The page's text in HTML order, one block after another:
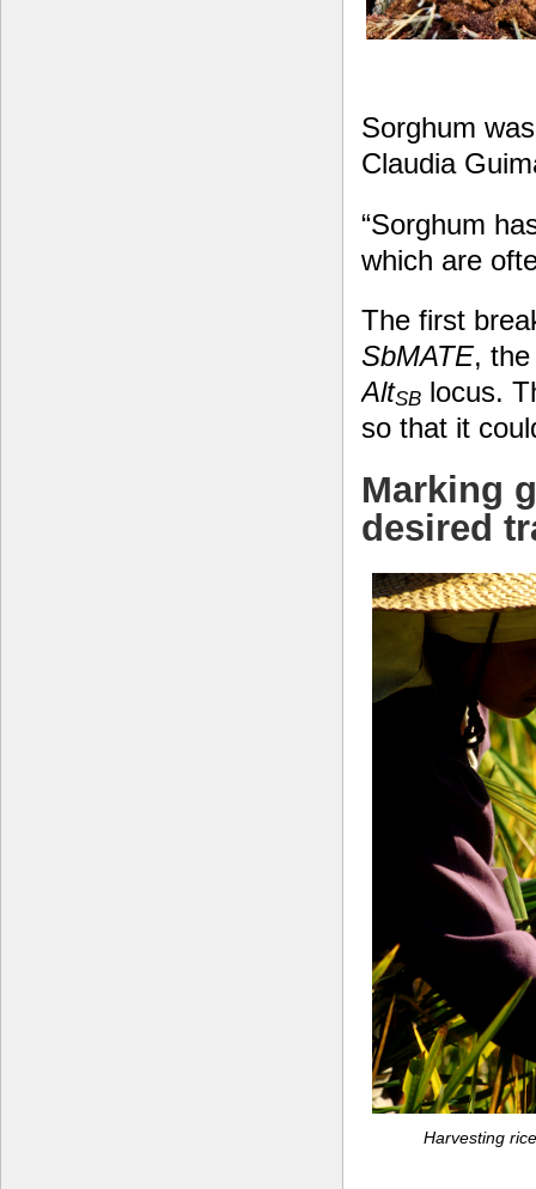
Sorghum
Claudia
“Sorghum
which are
The first
SbMATE, the
AltSB locus.
so that it
Marking
desired
Harvesting